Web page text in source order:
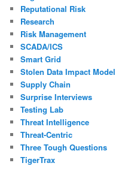
Reputational Risk
Research
Risk Management
SCADA/ICS
Smart Grid
Stolen Data Impact Model
Supply Chain
Surprise Interviews
Testing Lab
Threat Intelligence
Threat-Centric
Three Tough Questions
TigerTrax